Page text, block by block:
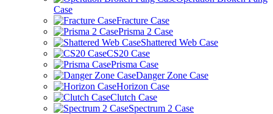
Case
Fracture Case
Prisma 2 Case
Shattered Web Case
CS20 Case
Prisma Case
Danger Zone Case
Horizon Case
Clutch Case
Spectrum 2 Case